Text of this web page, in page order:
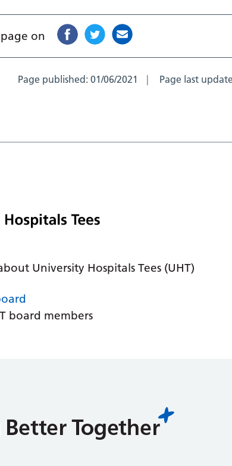
on
Page published:01/06/2021 Page last
University Hospitals Tees (UHT)
board members